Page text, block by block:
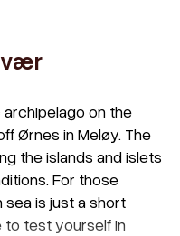
on the
Ørnes in Meløy. The
the islands and islets
For those
is just a short
to test yourself in